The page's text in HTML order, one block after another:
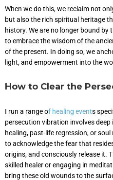
When we do this, we reclaim not
but also the rich spiritual heritage
history. We are no longer bound
to embrace the wisdom of the
of the present. In doing so, we
light, and empowerment into the
How to Clear the
I run a range of healing events
persecution vibration involves
healing, past-life regression, or
to acknowledge the fear that
origins, and consciously release it.
skilled healer or engaging in
bring these old wounds to the